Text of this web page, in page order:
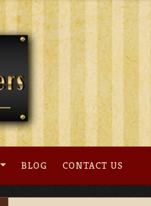
BLOG CONTACT US